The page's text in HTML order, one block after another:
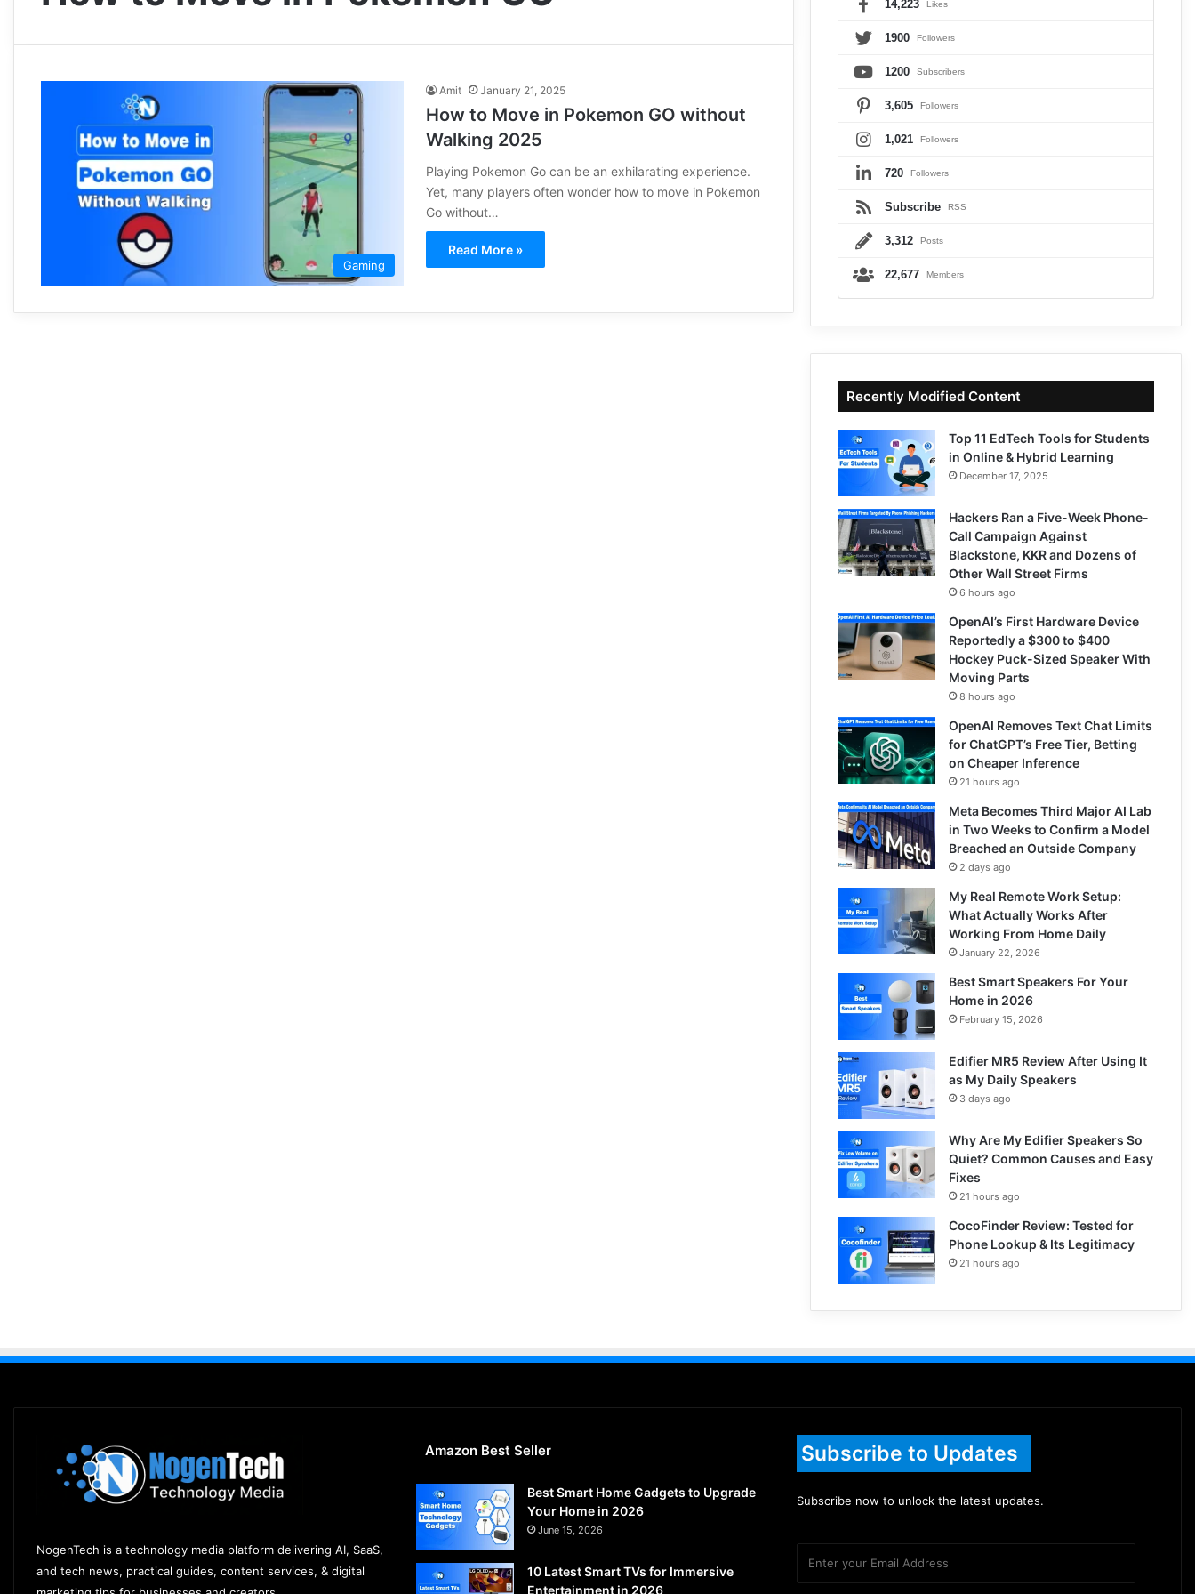
Gaming
Amit January 21, 2025
How to Move in Pokemon GO without
Walking 2025
Playing Pokemon Go can be an exhilarating experience.
Yet, many players often wonder how to move in Pokemon
Go without…
Read More »
14,223 Likes
1900 Followers
1200 Subscribers
3,605 Followers
1,021 Followers
720 Followers
Subscribe RSS
3,312 Posts
22,677 Members
Recently Modified Content
Top 11 EdTech Tools for Students
in Online & Hybrid Learning
December 17, 2025
Hackers Ran a Five-Week Phone-
Call Campaign Against
Blackstone, KKR and Dozens of
Other Wall Street Firms
6 hours ago
OpenAI’s First Hardware Device
Reportedly a $300 to $400
Hockey Puck-Sized Speaker With
Moving Parts
8 hours ago
OpenAI Removes Text Chat Limits
for ChatGPT’s Free Tier, Betting
on Cheaper Inference
21 hours ago
Meta Becomes Third Major AI Lab
in Two Weeks to Confirm a Model
Breached an Outside Company
2 days ago
My Real Remote Work Setup:
What Actually Works After
Working From Home Daily
January 22, 2026
Best Smart Speakers For Your
Home in 2026
February 15, 2026
Edifier MR5 Review After Using It
as My Daily Speakers
3 days ago
Why Are My Edifier Speakers So
Quiet? Common Causes and Easy
Fixes
21 hours ago
CocoFinder Review: Tested for
Phone Lookup & Its Legitimacy
21 hours ago
NogenTech is a technology media platform delivering AI, SaaS,
and tech news, practical guides, content services, & digital
Amazon Best Seller
Best Smart Home Gadgets to Upgrade
Your Home in 2026
June 15, 2026
10 Latest Smart TVs for Immersive
Entertainment in 2026
Subscribe to Updates
Subscribe now to unlock the latest updates.